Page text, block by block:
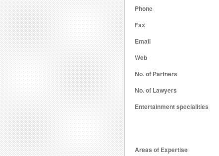
Phone
Fax
Email
Web
No. of Partners
No. of Lawyers
Entertainment specialities
Areas of Expertise